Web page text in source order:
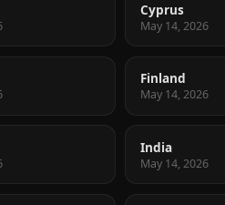
Cyprus
May 14, 2026
Finland
May 14, 2026
India
May 14, 2026